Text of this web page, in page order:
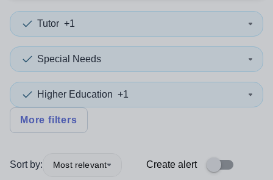
Tutor +1
Special Needs
Higher Education +1
More filters
Sort by: Most relevant Create alert